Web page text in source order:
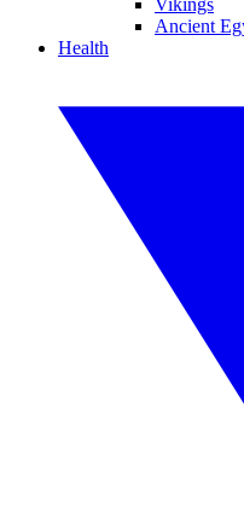
Vikings
Ancient
Health